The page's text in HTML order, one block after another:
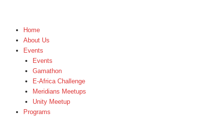
Home
About Us
Events
Events
Gamathon
E-Africa Challenge
Meridians Meetups
Unity Meetup
Programs